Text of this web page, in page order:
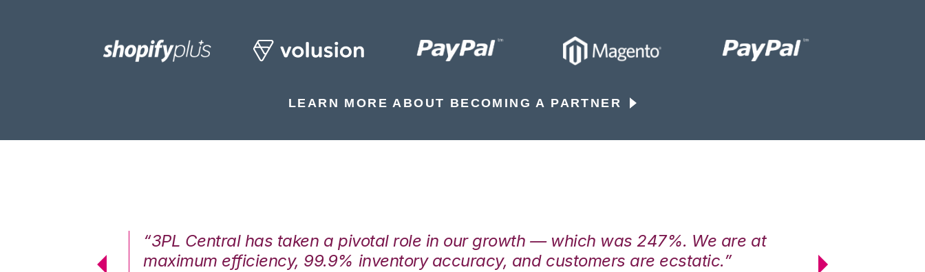
LEARN MORE ABOUT BECOMING A PARTNER
“3PL Central has taken a pivotal role in our growth — which was 247%. We are at
maximum efficiency, 99.9% inventory accuracy, and customers are ecstatic.”
maximum